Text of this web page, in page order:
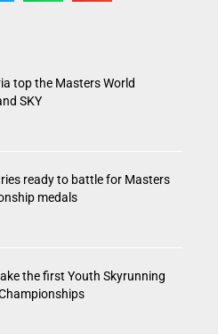
top the Masters World
SKY
ready to battle for Masters
medals
the first Youth Skyrunning